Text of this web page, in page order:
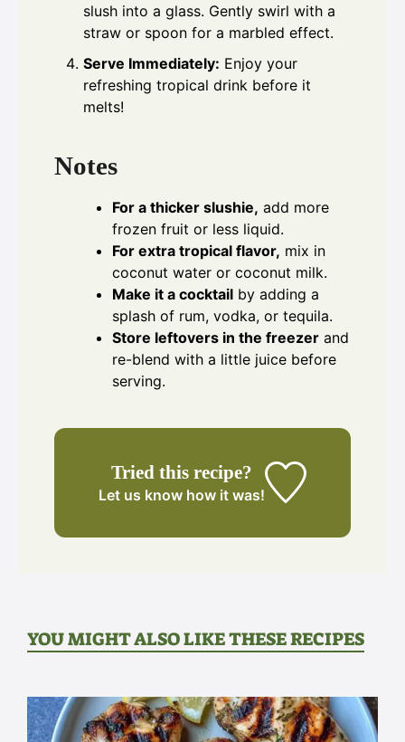
slush into a glass. Gently swirl with a
straw or spoon for a marbled effect.
Serve Immediately: Enjoy your
refreshing tropical drink before it
melts!
Notes
For a thicker slushie, add more
frozen fruit or less liquid.
For extra tropical flavor, mix in
coconut water or coconut milk.
Make it a cocktail by adding a
splash of rum, vodka, or tequila.
Store leftovers in the freezer and
re-blend with a little juice before
serving.
Tried this recipe?
Let us know how it was!
YOU MIGHT ALSO LIKE THESE RECIPES